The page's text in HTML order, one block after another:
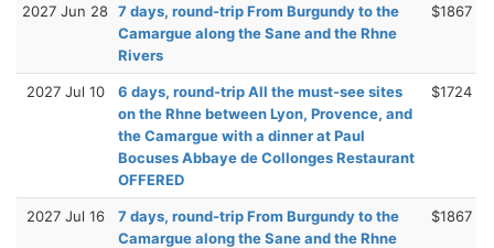
2027 Jun 28 7 days, round-trip From Burgundy to the
Camargue along the Sane and the Rhne
Rivers
$1867
2027 Jul 10
6 days, round-trip All the must-see sites
on the Rhne between Lyon, Provence, and
the Camargue with a dinner at Paul
Bocuses Abbaye de Collonges Restaurant
OFFERED
$1724
2027 Jul 16
7 days, round-trip From Burgundy to the
Camargue along the Sane and the Rhne
$1867